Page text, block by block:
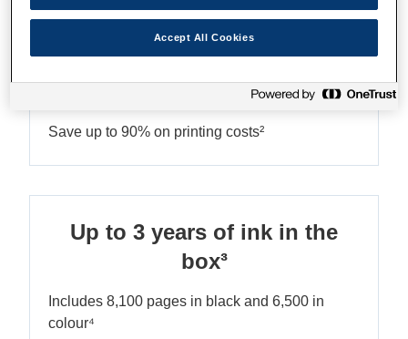
Ultra-low-cost printing
Save up to 90% on printing costs²
Up to 3 years of ink in the
box³
Includes 8,100 pages in black and 6,500 in
colour⁴
Accept All Cookies